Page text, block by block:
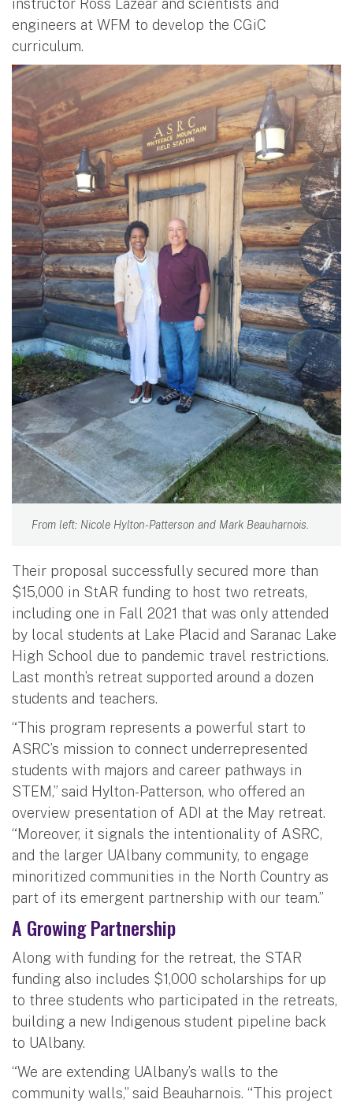
instructor Ross Lazear and scientists and
engineers at WFM to develop the CGiC
curriculum.
From left: Nicole Hylton-Patterson and Mark Beauharnois.
Their proposal successfully secured more than
$15,000 in StAR funding to host two retreats,
including one in Fall 2021 that was only attended
by local students at Lake Placid and Saranac Lake
High School due to pandemic travel restrictions.
Last month’s retreat supported around a dozen
students and teachers.
“This program represents a powerful start to
ASRC’s mission to connect underrepresented
students with majors and career pathways in
STEM,” said Hylton-Patterson, who offered an
overview presentation of ADI at the May retreat.
“Moreover, it signals the intentionality of ASRC,
and the larger UAlbany community, to engage
minoritized communities in the North Country as
part of its emergent partnership with our team.”
A Growing Partnership
Along with funding for the retreat, the STAR
funding also includes $1,000 scholarships for up
to three students who participated in the retreats,
building a new Indigenous student pipeline back
to UAlbany.
“We are extending UAlbany’s walls to the
community walls,” said Beauharnois. “This project